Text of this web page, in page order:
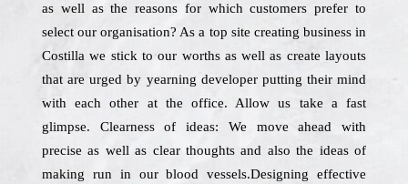
as well as the reasons for which customers prefer to
select our organisation? As a top site creating business in
Costilla we stick to our worths as well as create layouts
that are urged by yearning developer putting their mind
with each other at the office. Allow us take a fast
glimpse. Clearness of ideas: We move ahead with
precise as well as clear thoughts and also the ideas of
making run in our blood vessels.Designing effective